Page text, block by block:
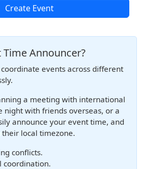
Create Event
Time Announcer?
events across different
a meeting with international
night with friends overseas, or a
announce your event time, and
local timezone.
conflicts.
coordination.